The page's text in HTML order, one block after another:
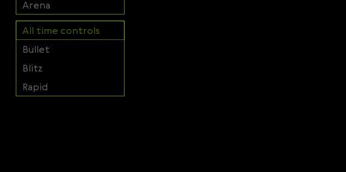
Arena
All time controls
Bullet
Blitz
Rapid
Svenska
Română
Tiếng Việt
日本語